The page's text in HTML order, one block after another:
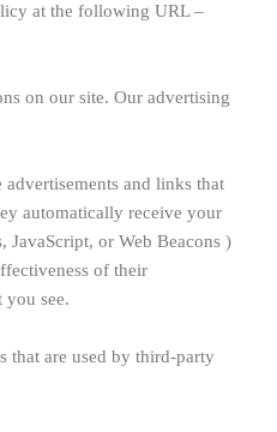
at the following URL –
on our site. Our advertising
and links that
automatically receive your
JavaScript, or Web Beacons )
of their
you see.
that are used by third-party